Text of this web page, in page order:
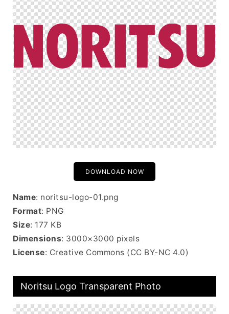
DOWNLOAD NOW
Name: noritsu-logo-01.png
Format: PNG
Size: 177 KB
Dimensions: 3000×3000 pixels
License: Creative Commons (CC BY-NC 4.0)
Noritsu Logo Transparent Photo